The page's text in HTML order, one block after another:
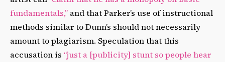
fundamentals,” and that Parker’s use of instructional
methods similar to Dunn’s should not necessarily
amount to plagiarism. Speculation that this
accusation is “just a [publicity] stunt so people hear